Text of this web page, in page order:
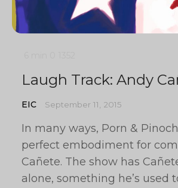
Laugh Track: Andy
EIC September 11, 2015
In many ways, Porn &
perfect embodiment for
Cañete. The show has
alone, something he’s used